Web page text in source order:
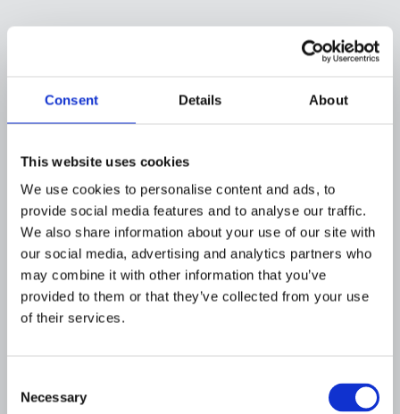
Consent Details About
This website uses cookies
We use cookies to personalise content and ads, to
provide social media features and to analyse our traffic.
We also share information about your use of our site with
our social media, advertising and analytics partners who
may combine it with other information that you’ve
provided to them or that they’ve collected from your use
of their services.
Selection
Necessary
By engineering our stack with these principles,
Flagright ensures that no sensitive data leaks,
controlled. This wasn’t as simple as calling an
API, it meant investing in our own model
application as sensitive as disposition
narratives, that investment was necessary to
earn the trust of risk-averse compliance teams.
The payoff is a system where we and our
clients know exactly how the AI is handling
data and why it writes what it writes, with full
transparency.